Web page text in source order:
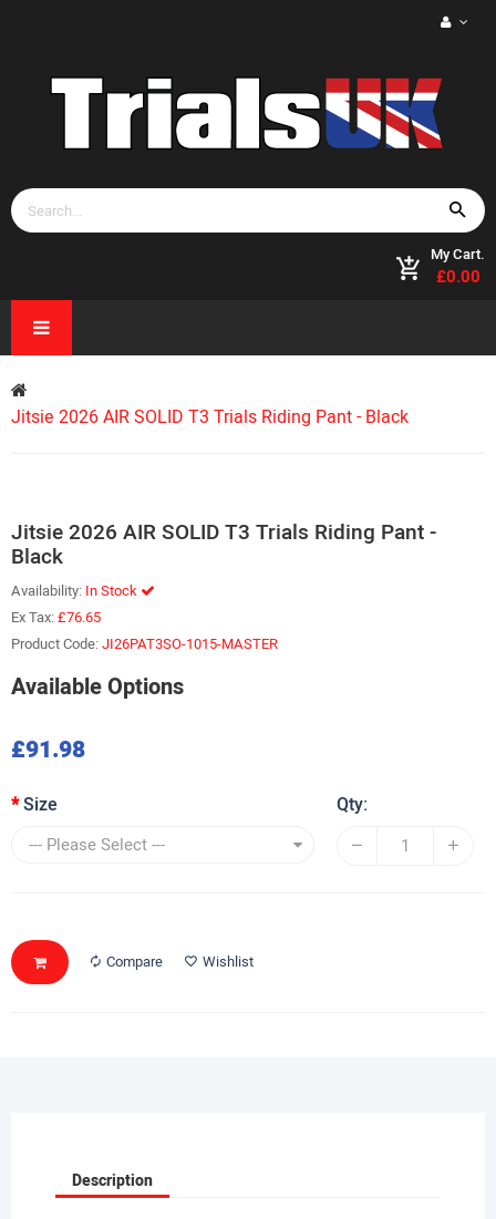
My Cart.
£0.00
Jitsie 2026 AIR SOLID T3 Trials Riding Pant - Black
Jitsie 2026 AIR SOLID T3 Trials Riding Pant -
Black
Availability: In Stock
Ex Tax:£76.65
Product Code:JI26PAT3SO-1015-MASTER
Available Options
£91.98
Size Qty:
Compare Wishlist
Description